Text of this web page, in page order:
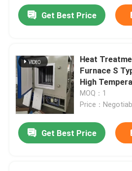
Get Best Price
Heat
Furnace S
High
Resistance
MOQ：1
Price：
Get Best Price